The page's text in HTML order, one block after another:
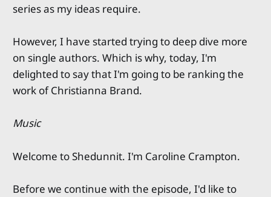
series as my ideas require.
However, I have started trying to deep dive more
on single authors. Which is why, today, I'm
delighted to say that I'm going to be ranking the
work of Christianna Brand.
Music
Welcome to Shedunnit. I'm Caroline Crampton.
Before we continue with the episode, I'd like to